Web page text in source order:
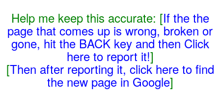
Help me keep this accurate: [If the the
page that comes up is wrong, broken or
gone, hit the BACK key and then Click
here to report it!]
[Then after reporting it, click here to find
the new page in Google]